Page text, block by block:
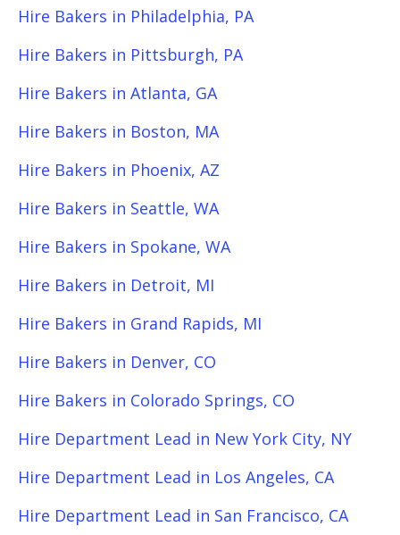
Hire Bakers in Philadelphia, PA
Hire Bakers in Pittsburgh, PA
Hire Bakers in Atlanta, GA
Hire Bakers in Boston, MA
Hire Bakers in Phoenix, AZ
Hire Bakers in Seattle, WA
Hire Bakers in Spokane, WA
Hire Bakers in Detroit, MI
Hire Bakers in Grand Rapids, MI
Hire Bakers in Denver, CO
Hire Bakers in Colorado Springs, CO
Hire Department Lead in New York City, NY
Hire Department Lead in Los Angeles, CA
Hire Department Lead in San Francisco, CA